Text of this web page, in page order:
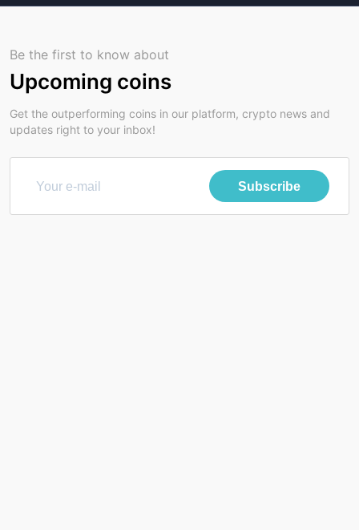
Be the first to know about
Upcoming coins
Get the outperforming coins in our platform, crypto news and
updates right to your inbox!
Subscribe